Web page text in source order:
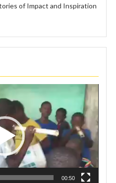
of Impact and Inspiration
00:50